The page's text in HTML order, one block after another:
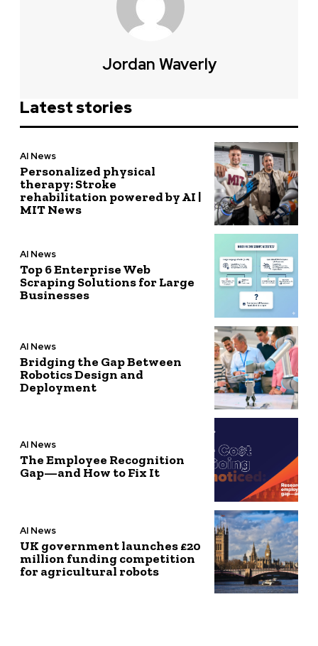
Jordan Waverly
Latest stories
AI News
Personalized physical
therapy: Stroke
rehabilitation powered by AI |
MIT News
AI News
Top 6 Enterprise Web
Scraping Solutions for Large
Businesses
AI News
Bridging the Gap Between
Robotics Design and
Deployment
AI News
The Employee Recognition
Gap—and How to Fix It
AI News
UK government launches £20
million funding competition
for agricultural robots